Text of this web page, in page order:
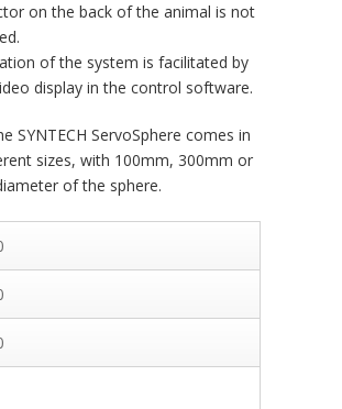
on the back of the animal is not
of the system is facilitated by
display in the control software.
SYNTECH ServoSphere comes in
sizes, with 100mm, 300mm or
of the sphere.